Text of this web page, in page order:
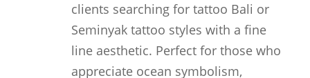
clients searching for tattoo Bali or
Seminyak tattoo styles with a fine
line aesthetic. Perfect for those who
appreciate ocean symbolism,